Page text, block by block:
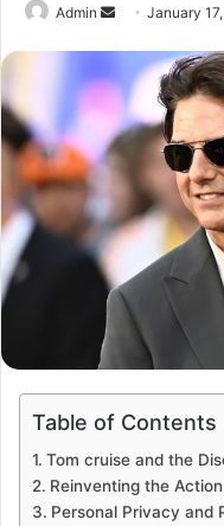
Admin January
Table of Contents
Tom cruise and the
Reinventing the
Personal Privacy and